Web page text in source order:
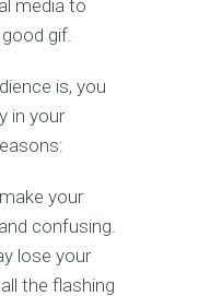
media to
gif.
is, you
in your
your
confusing.
lose your
the flashing